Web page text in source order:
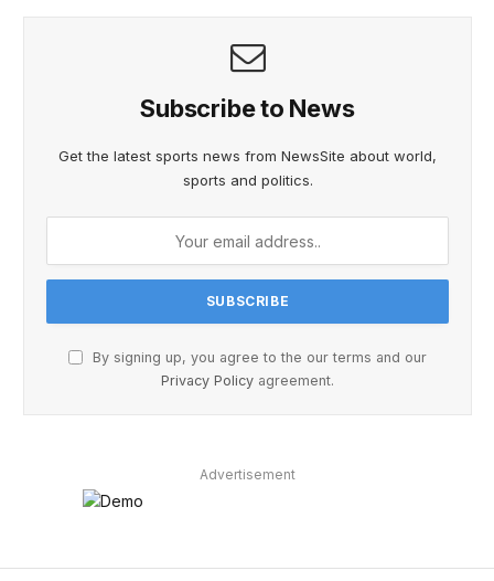
Subscribe to News
Get the latest sports news from NewsSite about world,
sports and politics.
By signing up, you agree to the our terms and our
Privacy Policy agreement.
Advertisement